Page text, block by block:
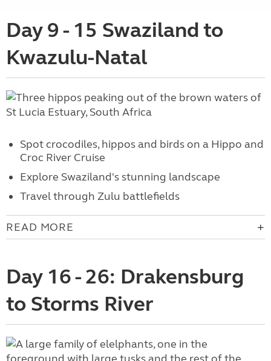
Day 9 - 15 Swaziland to
Kwazulu-Natal
Spot crocodiles, hippos and birds on a Hippo and
Croc River Cruise
Explore Swaziland's stunning landscape
Travel through Zulu battlefields
READ MORE
Day 16 - 26: Drakensburg
to Storms River